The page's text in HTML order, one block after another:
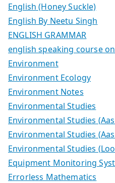
English (Honey Suckle)
English By Neetu Singh
ENGLISH GRAMMAR
english speaking course
Environment
Environment Ecology
Environment Notes
Environmental Studies
Environmental Studies
Environmental Studies
Environmental Studies
Equipment Monitoring
Errorless Mathematics